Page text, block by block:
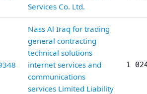
Services Co. Ltd.
Nass Al Iraq for trading
general contracting
technical solutions
internet services and
communications
services Limited Liability
1